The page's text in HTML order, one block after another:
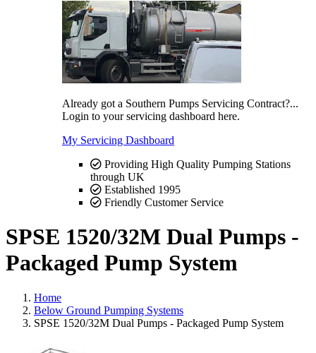
Already got a Southern Pumps Servicing Contract?...
Login to your servicing dashboard here.
My Servicing Dashboard
Providing High Quality Pumping Stations
through UK
Established 1995
Friendly Customer Service
SPSE 1520/32M Dual Pumps -
Packaged Pump System
Home
Below Ground Pumping Systems
SPSE 1520/32M Dual Pumps - Packaged Pump System